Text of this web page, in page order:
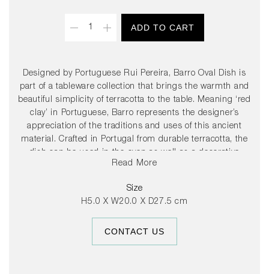
ADD TO CART
Designed by Portuguese Rui Pereira, Barro Oval Dish is
part of a tableware collection that brings the warmth and
beautiful simplicity of terracotta to the table. Meaning ‘red
clay’ in Portuguese, Barro represents the designer’s
appreciation of the traditions and uses of this ancient
material. Crafted in Portugal from durable terracotta, the
dish can be used in the oven as well as a decorative
serving dish. Available in two sizes in natural or high-
the Barro Oval Dish can be used alone or with other
Barro Tableware to create personalised table settings.
Read More
Size
H5.0 X W20.0 X D27.5 cm
CONTACT US